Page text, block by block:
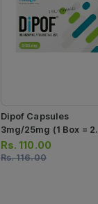
Dipof Capsules
3mg/25mg (1 Box = 2
Strips) (1 Strip = 10
Capsules)
Rs.110.00
Rs.116.00